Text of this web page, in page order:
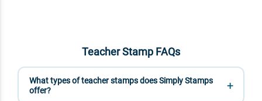
Teacher Stamp FAQs
What types of teacher stamps does Simply Stamps
offer?